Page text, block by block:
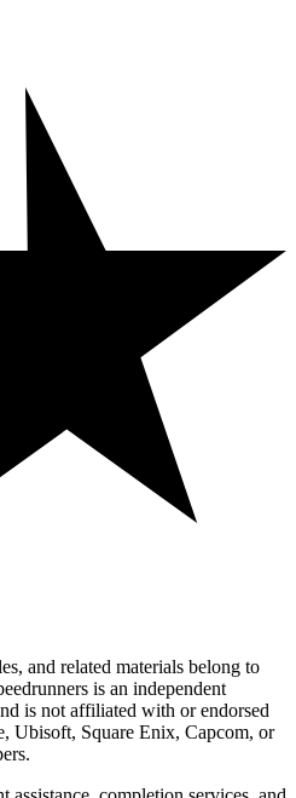
and related materials belong to
is an independent
is not affiliated with or endorsed
Ubisoft, Square Enix, Capcom, or